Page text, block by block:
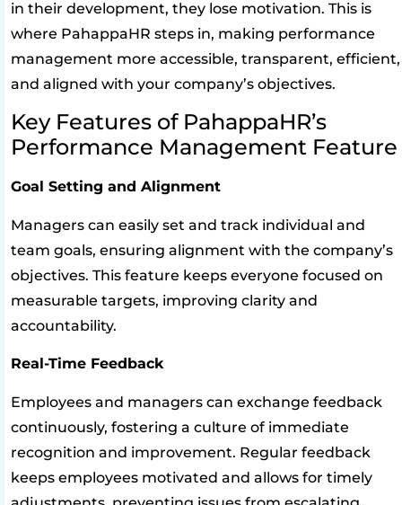
in their development, they lose motivation. This is
where PahappaHR steps in, making performance
management more accessible, transparent, efficient,
and aligned with your company’s objectives.
Key Features of PahappaHR’s
Performance Management Feature
Goal Setting and Alignment
Managers can easily set and track individual and
team goals, ensuring alignment with the company’s
objectives. This feature keeps everyone focused on
measurable targets, improving clarity and
accountability.
Real-Time Feedback
Employees and managers can exchange feedback
continuously, fostering a culture of immediate
recognition and improvement. Regular feedback
keeps employees motivated and allows for timely